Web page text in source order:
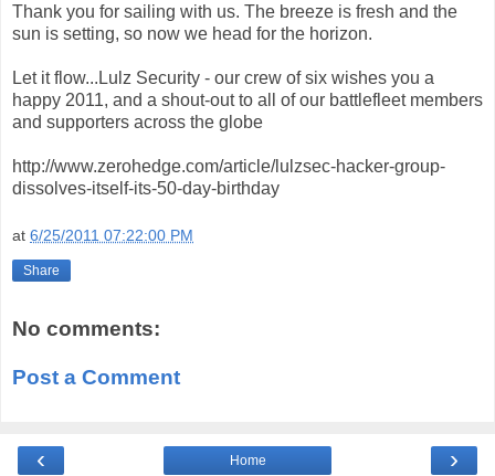
Thank you for sailing with us. The breeze is fresh and the
sun is setting, so now we head for the horizon.
Let it flow...Lulz Security - our crew of six wishes you a
happy 2011, and a shout-out to all of our battlefleet members
and supporters across the globe
http://www.zerohedge.com/article/lulzsec-hacker-group-
dissolves-itself-its-50-day-birthday
at 6/25/2011 07:22:00 PM
Share
No comments:
Post a Comment
‹ ›
Home